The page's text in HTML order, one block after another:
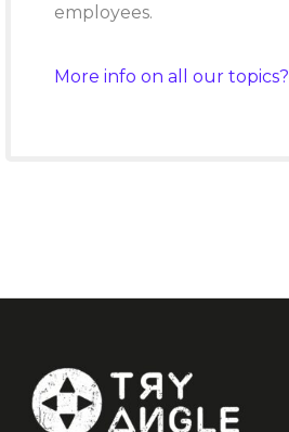
employees.
More info on all our topics?